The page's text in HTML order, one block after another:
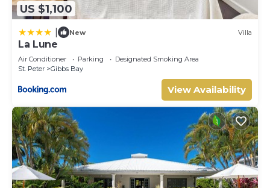
US $1,100
New Villa
La Lune
Air Conditioner Parking
Designated Smoking Area
St. Peter
Gibbs Bay
View Availability